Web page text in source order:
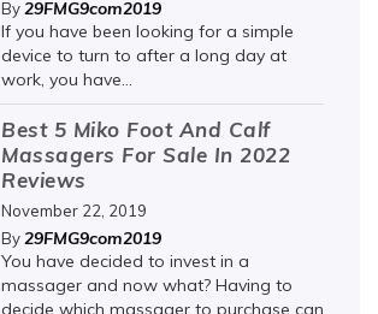
By29FMG9com2019
If you have been looking for a simple
device to turn to after a long day at
work, you have...
Best 5 Miko Foot And Calf
Massagers For Sale In 2022
Reviews
November 22, 2019
By29FMG9com2019
You have decided to invest in a
massager and now what? Having to
decide which massager to purchase can